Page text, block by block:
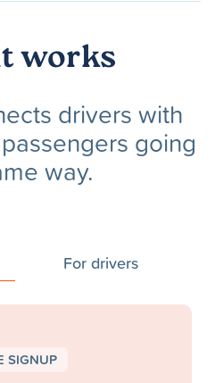
works
drivers with
going
way.
For drivers
SIGNUP